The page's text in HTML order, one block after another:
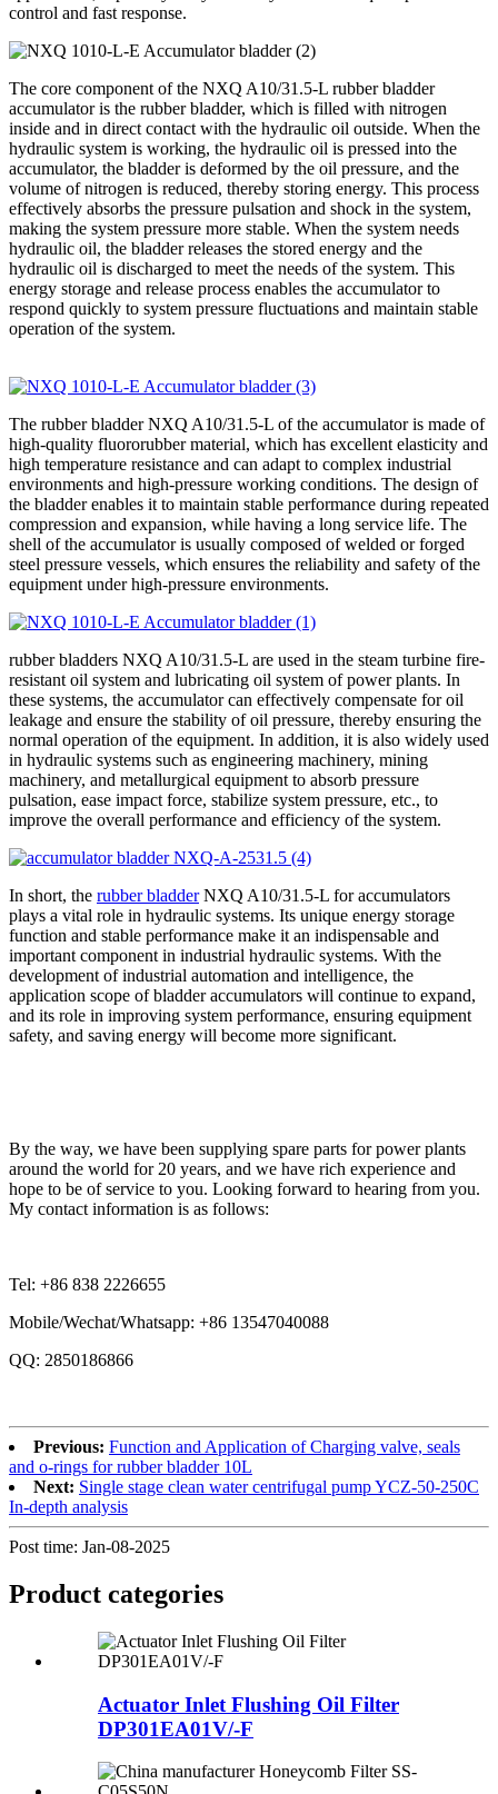
control and fast response.
The core component of the NXQ A10/31.5-L rubber bladder
accumulator is the rubber bladder, which is filled with nitrogen
inside and in direct contact with the hydraulic oil outside. When the
hydraulic system is working, the hydraulic oil is pressed into the
accumulator, the bladder is deformed by the oil pressure, and the
volume of nitrogen is reduced, thereby storing energy. This process
effectively absorbs the pressure pulsation and shock in the system,
making the system pressure more stable. When the system needs
hydraulic oil, the bladder releases the stored energy and the
hydraulic oil is discharged to meet the needs of the system. This
energy storage and release process enables the accumulator to
respond quickly to system pressure fluctuations and maintain stable
operation of the system.
The rubber bladder NXQ A10/31.5-L of the accumulator is made of
high-quality fluororubber material, which has excellent elasticity and
high temperature resistance and can adapt to complex industrial
environments and high-pressure working conditions. The design of
the bladder enables it to maintain stable performance during repeated
compression and expansion, while having a long service life. The
shell of the accumulator is usually composed of welded or forged
steel pressure vessels, which ensures the reliability and safety of the
equipment under high-pressure environments.
rubber bladders NXQ A10/31.5-L are used in the steam turbine fire-
resistant oil system and lubricating oil system of power plants. In
these systems, the accumulator can effectively compensate for oil
leakage and ensure the stability of oil pressure, thereby ensuring the
normal operation of the equipment. In addition, it is also widely used
in hydraulic systems such as engineering machinery, mining
machinery, and metallurgical equipment to absorb pressure
pulsation, ease impact force, stabilize system pressure, etc., to
improve the overall performance and efficiency of the system.
In short, the rubber bladderNXQ A10/31.5-L for accumulators
plays a vital role in hydraulic systems. Its unique energy storage
function and stable performance make it an indispensable and
important component in industrial hydraulic systems. With the
development of industrial automation and intelligence, the
application scope of bladder accumulators will continue to expand,
and its role in improving system performance, ensuring equipment
safety, and saving energy will become more significant.
By the way, we have been supplying spare parts for power plants
around the world for 20 years, and we have rich experience and
hope to be of service to you. Looking forward to hearing from you.
My contact information is as follows:
Tel: +86 838 2226655
Mobile/Wechat/Whatsapp: +86 13547040088
QQ: 2850186866
Previous: Function and Application of Charging valve, seals
and o-rings for rubber bladder 10L
Next: Single stage clean water centrifugal pump YCZ-50-250C
In-depth analysis
Post time: Jan-08-2025
Product categories
Actuator Inlet Flushing Oil Filter
DP301EA01V/-F